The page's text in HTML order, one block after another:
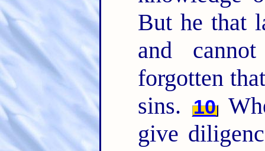
But he that
and
forgotten
sins. 10
give